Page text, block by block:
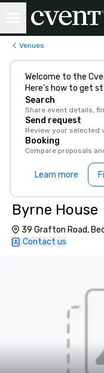
Venues
Welcome to the
Here’s how to get
Search
Share event details,
Send request
Review your selected
Booking
Compare proposals
Learn more
Byrne House
39 Grafton Road,
Contact us